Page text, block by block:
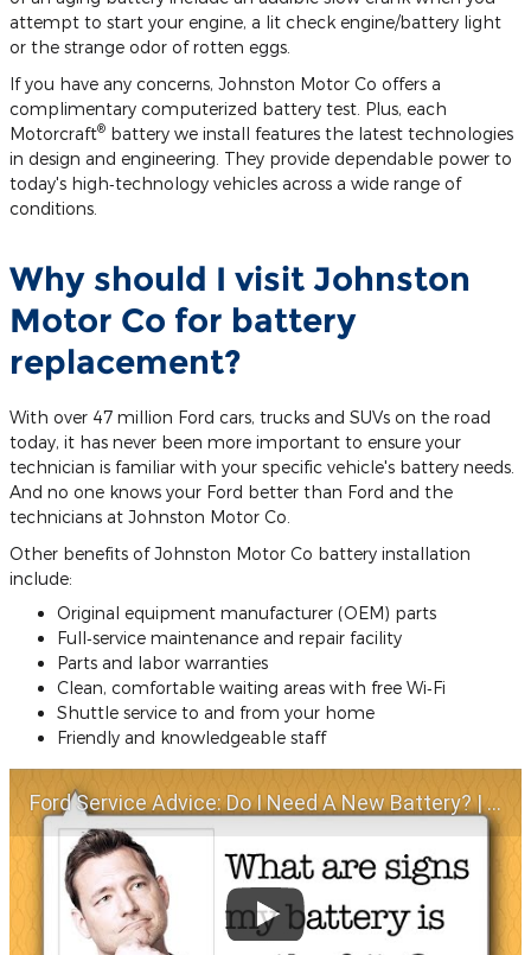
attempt to start your engine, a lit check engine/battery light
or the strange odor of rotten eggs.
If you have any concerns, Johnston Motor Co offers a
complimentary computerized battery test. Plus, each
Motorcraft® battery we install features the latest technologies
in design and engineering. They provide dependable power to
today's high‐technology vehicles across a wide range of
conditions.
Why should I visit Johnston
Motor Co for battery
replacement?
With over 47 million Ford cars, trucks and SUVs on the road
today, it has never been more important to ensure your
technician is familiar with your specific vehicle's battery needs.
And no one knows your Ford better than Ford and the
technicians at Johnston Motor Co.
Other benefits of Johnston Motor Co battery installation
include:
Original equipment manufacturer (OEM) parts
Full‐service maintenance and repair facility
Parts and labor warranties
Clean, comfortable waiting areas with free Wi‐Fi
Shuttle service to and from your home
Friendly and knowledgeable staff
Ford Service Advice: Do I Need A New Battery? | Service Advice | Ford